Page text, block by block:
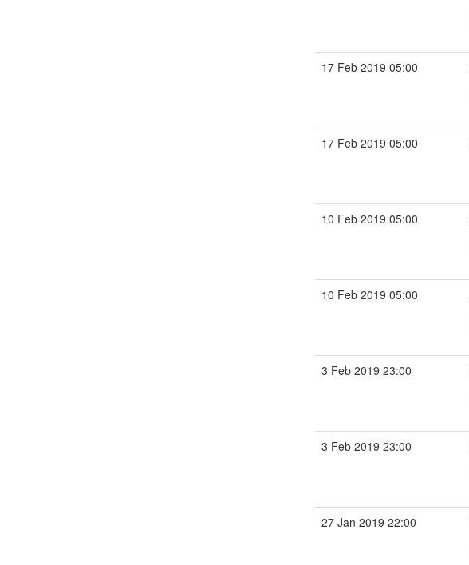
17 Feb 2019 05:00
17 Feb 2019 05:00
10 Feb 2019 05:00
10 Feb 2019 05:00
3 Feb 2019 23:00
3 Feb 2019 23:00
27 Jan 2019 22:00